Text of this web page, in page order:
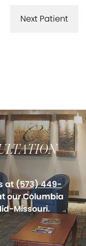
Next Patient
at(573) 449-
our Columbia
Missouri.